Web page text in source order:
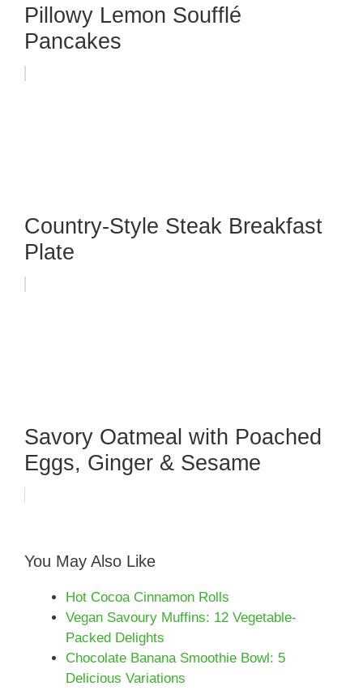
Pillowy Lemon Soufflé
Pancakes
Country-Style Steak Breakfast
Plate
Savory Oatmeal with Poached
Eggs, Ginger & Sesame
You May Also Like
Hot Cocoa Cinnamon Rolls
Vegan Savoury Muffins: 12 Vegetable-
Packed Delights
Chocolate Banana Smoothie Bowl: 5
Delicious Variations